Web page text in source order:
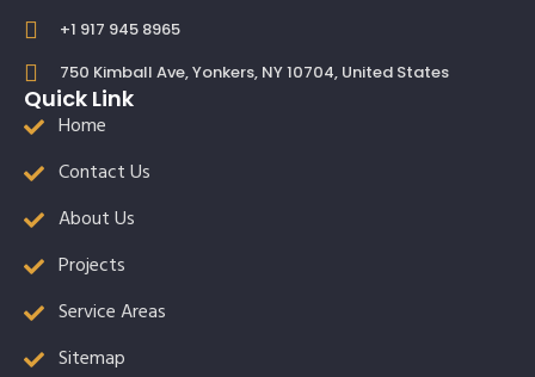
+1 917 945 8965
750 Kimball Ave, Yonkers, NY 10704, United States
Quick Link
Home
Contact Us
About Us
Projects
Service Areas
Sitemap